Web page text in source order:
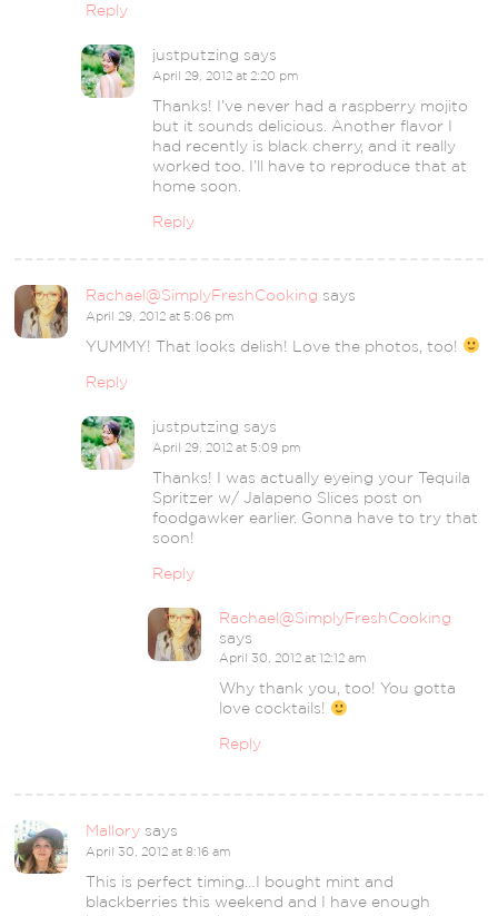
Reply
justputzing says
April 29, 2012 at 2:20 pm
Thanks! I’ve never had a raspberry mojito
but it sounds delicious. Another flavor I
had recently is black cherry, and it really
worked too. I’ll have to reproduce that at
home soon.
Reply
Rachael@SimplyFreshCooking says
April 29, 2012 at 5:06 pm
YUMMY! That looks delish! Love the photos, too!
Reply
justputzing says
April 29, 2012 at 5:09 pm
Thanks! I was actually eyeing your Tequila
Spritzer w/ Jalapeno Slices post on
foodgawker earlier. Gonna have to try that
soon!
Reply
Rachael@SimplyFreshCooking
says
April 30, 2012 at 12:12 am
Why thank you, too! You gotta
love cocktails!
Reply
Mallory says
April 30, 2012 at 8:16 am
This is perfect timing…I bought mint and
blackberries this weekend and I have enough